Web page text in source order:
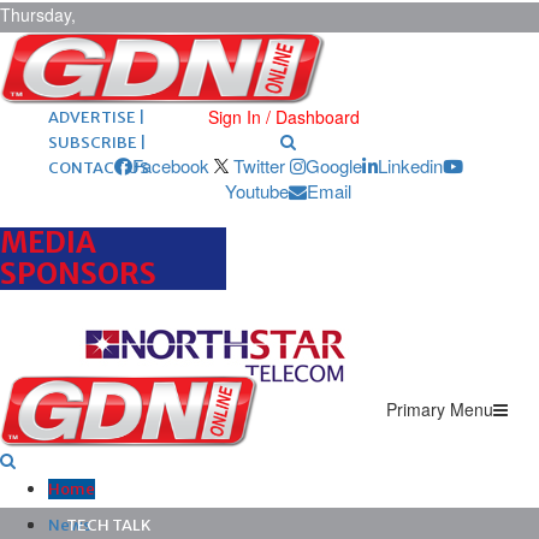
Thursday,
August 6,
2026 ARCHIVES |
POST ADS |
ADVERTISE |
SUBSCRIBE |
CONTACT US
Sign In / Dashboard
Facebook Twitter Google
Linkedin
Youtube
Email
MEDIA
SPONSORS
Primary Menu
Home
News
TECH TALK